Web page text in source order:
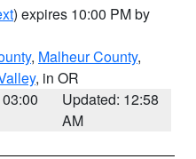
) expires 10:00 PM by
, Malheur County,
, in OR
Updated: 12:58
AM